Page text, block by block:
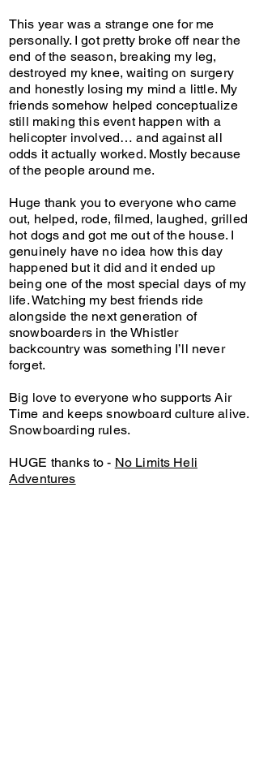
This year was a strange one for me
personally. I got pretty broke off near the
end of the season, breaking my leg,
destroyed my knee, waiting on surgery
and honestly losing my mind a little. My
friends somehow helped conceptualize
still making this event happen with a
helicopter involved… and against all
odds it actually worked. Mostly because
of the people around me.
Huge thank you to everyone who came
out, helped, rode, filmed, laughed, grilled
hot dogs and got me out of the house. I
genuinely have no idea how this day
happened but it did and it ended up
being one of the most special days of my
life. Watching my best friends ride
alongside the next generation of
snowboarders in the Whistler
backcountry was something I’ll never
forget.
Big love to everyone who supports Air
Time and keeps snowboard culture alive.
Snowboarding rules.
HUGE thanks to - No Limits Heli
Adventures